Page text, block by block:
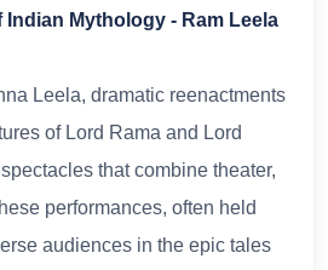
Indian Mythology - Ram Leela
Leela, dramatic reenactments
of Lord Rama and Lord
that combine theater,
performances, often held
audiences in the epic tales